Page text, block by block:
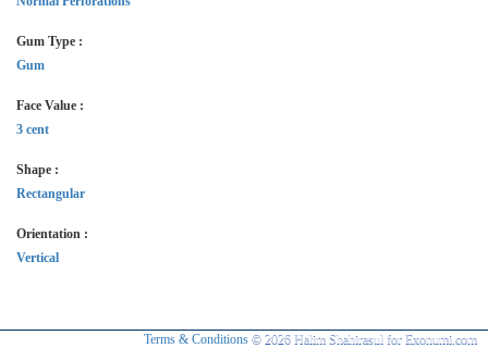
Gum Type :
Gum
Face Value :
3 cent
Shape :
Rectangular
Orientation :
Vertical
Terms & Conditions © 2026 Halim Shahirasul for Exonumi.com